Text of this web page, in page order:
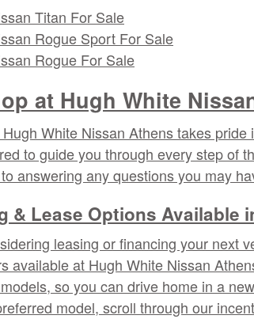
Titan For Sale
Rogue Sport For Sale
Rogue For Sale
at Hugh White
White Nissan Athens takes
to guide you through every step of
answering any questions you may
& Lease Options Available
leasing or financing your next
available at Hugh White Nissan
so you can drive home in a
model, scroll through our